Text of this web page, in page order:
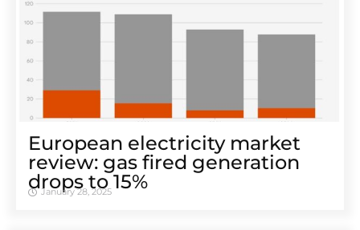
European electricity market
review: gas fired generation
drops to 15%
January 28, 2025